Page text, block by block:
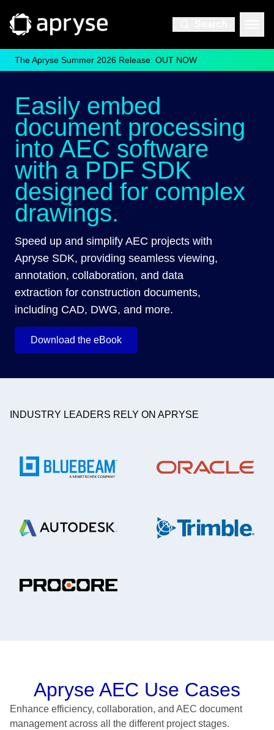
The Apryse Summer 2026 Release: OUT NOW
Easily embed
document processing
into AEC software
with a PDF SDK
designed for complex
drawings.
Speed up and simplify AEC projects with
Apryse SDK, providing seamless viewing,
annotation, collaboration, and data
extraction for construction documents,
including CAD, DWG, and more.
Download the eBook
INDUSTRY LEADERS RELY ON APRYSE
Apryse AEC Use Cases
Enhance efficiency, collaboration, and AEC document
management across all the different project stages.